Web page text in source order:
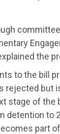
the
to the bill
rejected but
stage of the
detention to
part